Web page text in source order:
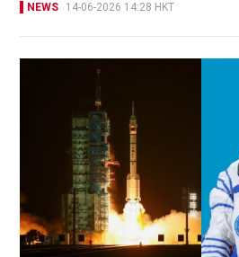
NEWS 14-06-2026 14:28 HKT